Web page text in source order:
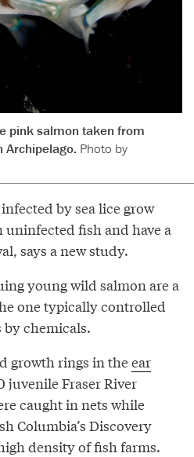
pink salmon taken from
Archipelago. Photo by
by sea lice grow
fish and have a
says a new study.
young wild salmon are a
one typically controlled
chemicals.
growth rings in theear
juvenile Fraser River
caught in nets while
Columbia’s Discovery
density of fish farms.